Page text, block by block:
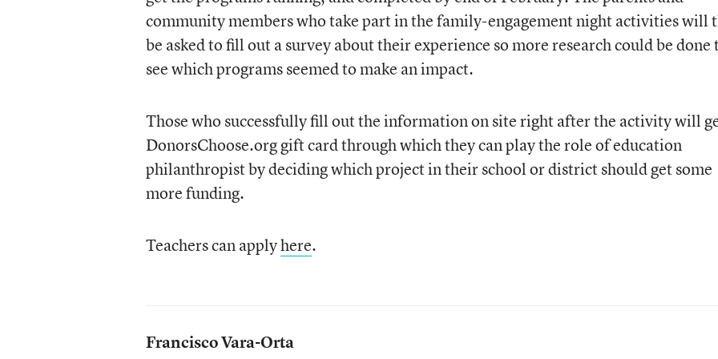
community members who take part in the family-engagement night activities will
be asked to fill out a survey about their experience so more research could be done
see which programs seemed to make an impact.
Those who successfully fill out the information on site right after the activity will
DonorsChoose.org gift card through which they can play the role of education
philanthropist by deciding which project in their school or district should get some
more funding.
Teachers can applyhere.
Francisco Vara-Orta